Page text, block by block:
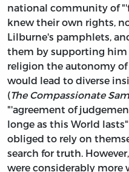
national community of
knew their own rights,
Lilburne's pamphlets,
them by supporting him
religion the autonomy
would lead to diverse
(The Compassionate
"'agreement of
longe as this World
obliged to rely on
search for truth.
were considerably